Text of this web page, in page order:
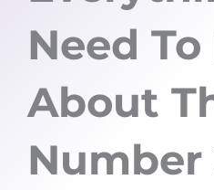
Need
About
Number